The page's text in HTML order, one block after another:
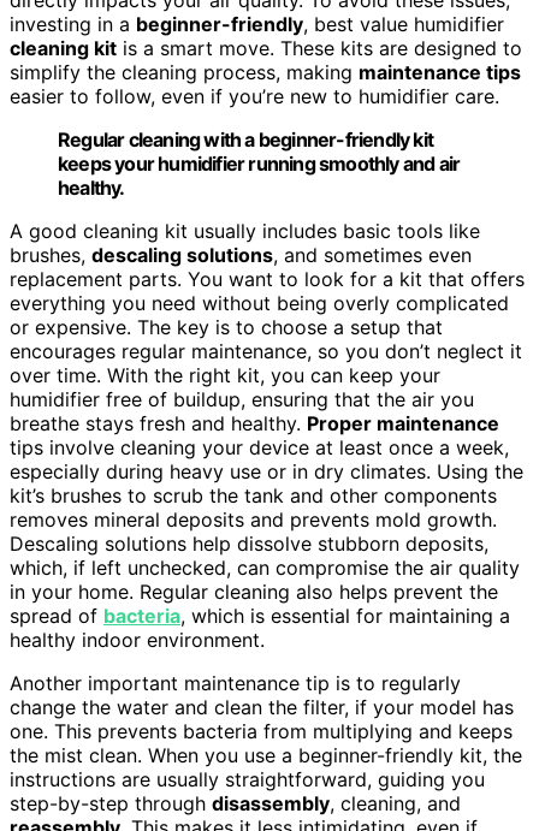
investing in a beginner-friendly, best value humidifier
cleaning kit is a smart move. These kits are designed to
simplify the cleaning process, making maintenance tips
easier to follow, even if you’re new to humidifier care.
Regular cleaning with a beginner-friendly kit
keeps your humidifier running smoothly and air
healthy.
A good cleaning kit usually includes basic tools like
brushes, descaling solutions, and sometimes even
replacement parts. You want to look for a kit that offers
everything you need without being overly complicated
or expensive. The key is to choose a setup that
encourages regular maintenance, so you don’t neglect it
over time. With the right kit, you can keep your
humidifier free of buildup, ensuring that the air you
breathe stays fresh and healthy. Proper maintenance
tips involve cleaning your device at least once a week,
especially during heavy use or in dry climates. Using the
kit’s brushes to scrub the tank and other components
removes mineral deposits and prevents mold growth.
Descaling solutions help dissolve stubborn deposits,
which, if left unchecked, can compromise the air quality
in your home. Regular cleaning also helps prevent the
spread of bacteria, which is essential for maintaining a
healthy indoor environment.
Another important maintenance tip is to regularly
change the water and clean the filter, if your model has
one. This prevents bacteria from multiplying and keeps
the mist clean. When you use a beginner-friendly kit, the
instructions are usually straightforward, guiding you
step-by-step through disassembly, cleaning, and